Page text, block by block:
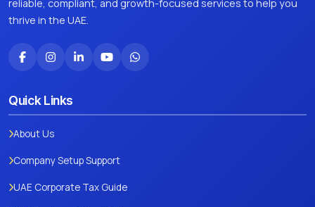
reliable, compliant, and growth-focused services to help you
thrive in the UAE.
Quick Links
About Us
Company Setup Support
UAE Corporate Tax Guide